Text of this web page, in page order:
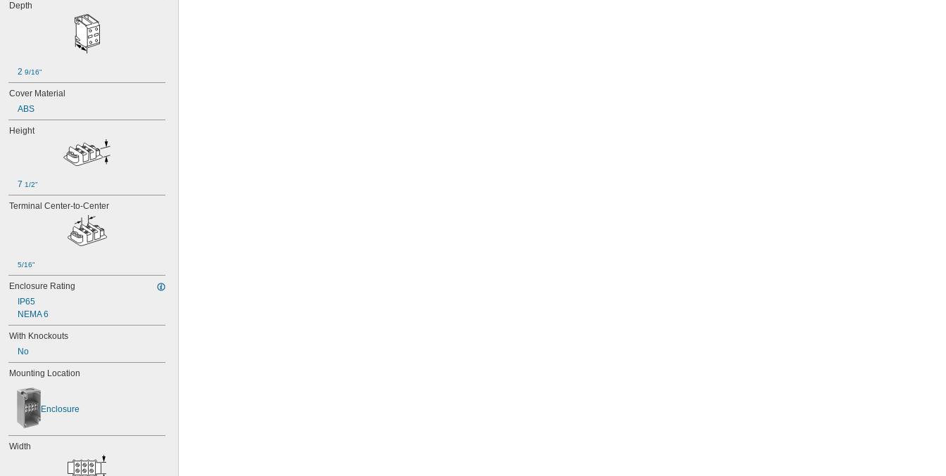
Depth
2 9/16"
Cover Material
ABS
Height
7 1/2"
Terminal Center-to-Center
5/16"
Enclosure Rating
IP65
NEMA 6
With Knockouts
No
Mounting Location
Enclosure
Width